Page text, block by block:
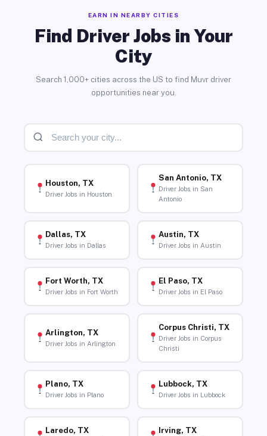
EARN IN NEARBY CITIES
Find Driver Jobs in Your
City
Search 1,000+ cities across the US to find Muvr driver
opportunities near you.
Houston, TX
Driver Jobs in Houston
San Antonio, TX
Driver Jobs in San
Antonio
Dallas, TX
Driver Jobs in Dallas
Austin, TX
Driver Jobs in Austin
Fort Worth, TX
Driver Jobs in Fort Worth
El Paso, TX
Driver Jobs in El Paso
Arlington, TX
Driver Jobs in Arlington
Corpus Christi, TX
Driver Jobs in Corpus
Christi
Plano, TX
Driver Jobs in Plano
Lubbock, TX
Driver Jobs in Lubbock
Laredo, TX Irving, TX